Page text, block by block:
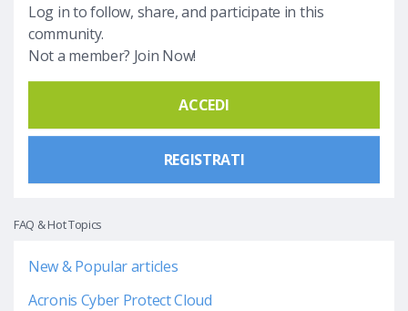
Log in to follow, share, and participate in this
community.
Not a member? Join Now!
ACCEDI
REGISTRATI
FAQ & Hot Topics
New & Popular articles
Acronis Cyber Protect Cloud